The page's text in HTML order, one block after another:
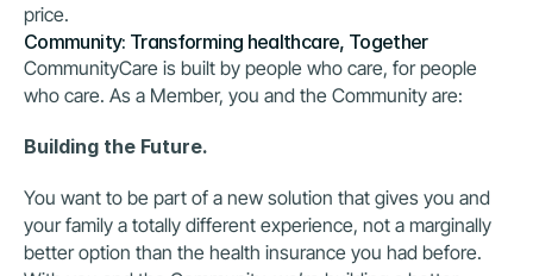
price.
Community: Transforming healthcare, Together
CommunityCare is built by people who care, for people
who care. As a Member, you and the Community are:
Building the Future.
You want to be part of a new solution that gives you and
your family a totally different experience, not a marginally
better option than the health insurance you had before.